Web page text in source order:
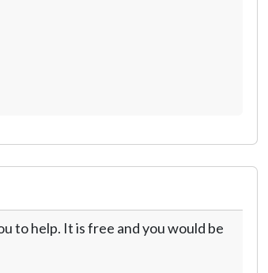
to help. It is free and you would be